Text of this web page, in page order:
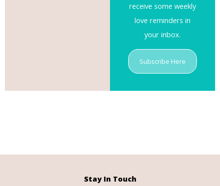
receive some weekly
love reminders in
your inbox.
Subscribe Here
Stay In Touch